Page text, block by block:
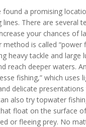
found a promising
lines. There are several
your chances of
method is called “power
heavy tackle and large
reach deeper waters.
fishing,” which uses
delicate
also try topwater
float on the surface
or fleeing prey. No